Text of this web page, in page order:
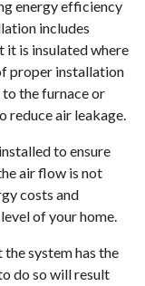
energy efficiency
includes
it is insulated where
proper installation
the furnace or
reduce air leakage.
to ensure
air flow is not
costs and
of your home.
the system has the
do so will result